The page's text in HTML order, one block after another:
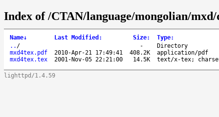
Index of /CTAN/language/mongolian/mxd/
Name↓ Last Modified : Size: Type:
.. / -
Directory
mxd4tex.pdf
2010-Apr-21 17:49:41 408.2K
application/pdf
mxd4tex.tex
2001-Nov-05 22:21:00 14.5K text/x-tex;
lighttpd/1.4.59